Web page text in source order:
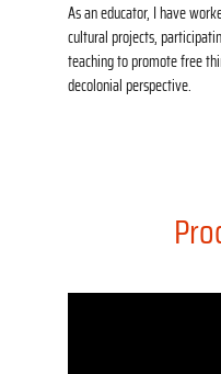
As an educator, I have
cultural projects,
teaching to promote free
decolonial perspective.